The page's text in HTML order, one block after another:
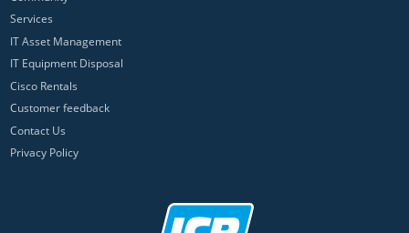
Services
IT Asset Management
IT Equipment Disposal
Cisco Rentals
Customer feedback
Contact Us
Privacy Policy